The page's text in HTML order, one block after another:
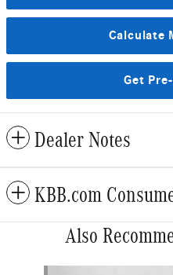
Calculate
Get
Dealer Notes
KBB.com
Also